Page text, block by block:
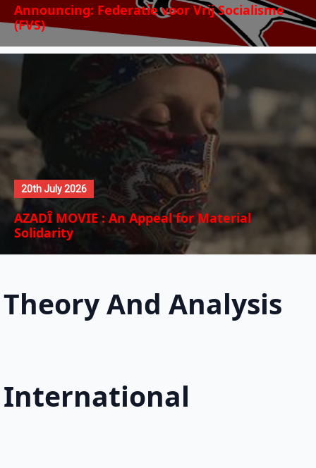
Announcing: Federatie voor Vrij Socialisme
(FVS)
20th July 2026
AZADÎ MOVIE : An Appeal for Material
Solidarity
Theory And Analysis
International